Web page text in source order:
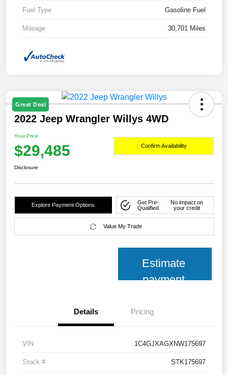
Fuel Type Gasoline Fuel
Mileage 30,701 Miles
Great Deal
2022 Jeep Wrangler Willys 4WD
Your Price
$29,485 Confirm Availability
Disclosure
Explore Payment Options
Get Pre-
Qualified
No impact on
your credit
Value My Trade
Estimate
payment
Details Pricing
VIN 1C4GJXAGXNW175697
Stock # STK175697